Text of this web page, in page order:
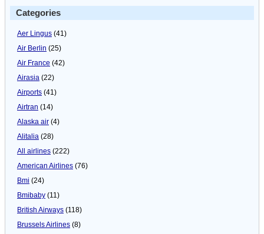
Categories
Aer Lingus (41)
Air Berlin (25)
Air France (42)
Airasia (22)
Airports (41)
Airtran (14)
Alaska air (4)
Alitalia (28)
All airlines (222)
American Airlines (76)
Bmi (24)
Bmibaby (11)
British Airways (118)
Brussels Airlines (8)